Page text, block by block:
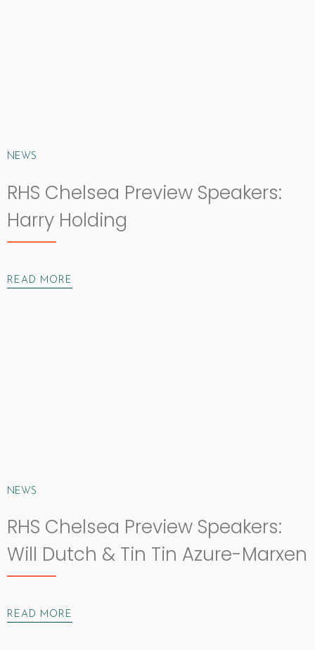
NEWS
RHS Chelsea Preview Speakers:
Harry Holding
READ MORE
NEWS
RHS Chelsea Preview Speakers:
Will Dutch & Tin Tin Azure-Marxen
READ MORE